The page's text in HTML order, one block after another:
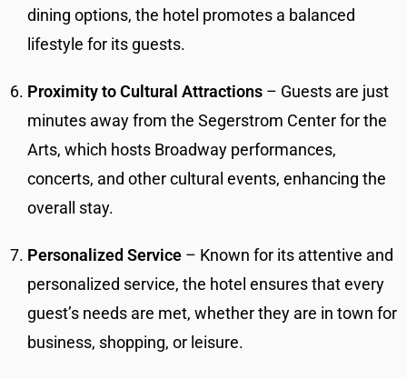
dining options, the hotel promotes a balanced
lifestyle for its guests.
Proximity to Cultural Attractions – Guests are just
minutes away from the Segerstrom Center for the
Arts, which hosts Broadway performances,
concerts, and other cultural events, enhancing the
overall stay.
Personalized Service – Known for its attentive and
personalized service, the hotel ensures that every
guest’s needs are met, whether they are in town for
business, shopping, or leisure.